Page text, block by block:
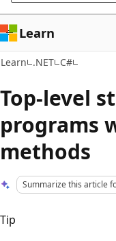
Learn
Learn .NET C#
Top-level
programs
methods
Summarize this article
Tip